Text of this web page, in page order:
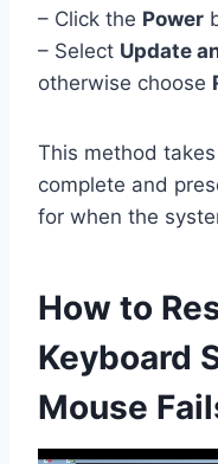
– Click the Power
– Select Update
otherwise choose
This method
complete and
for when the
How to
Keyboard
Mouse